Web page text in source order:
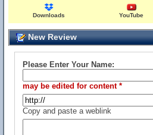
Downloads YouTube
New Review
Please Enter Your Name:
may be edited for content *
Copy and paste a weblink